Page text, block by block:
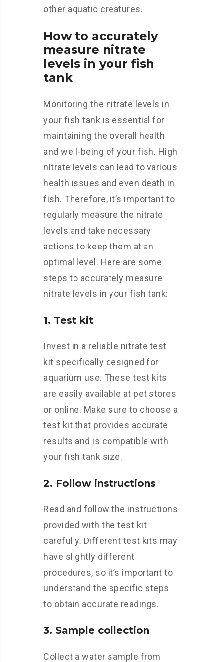
other aquatic creatures.
How to accurately
measure nitrate
levels in your fish
tank
Monitoring the nitrate levels in
your fish tank is essential for
maintaining the overall health
and well-being of your fish. High
nitrate levels can lead to various
health issues and even death in
fish. Therefore, it’s important to
regularly measure the nitrate
levels and take necessary
actions to keep them at an
optimal level. Here are some
steps to accurately measure
nitrate levels in your fish tank:
1. Test kit
Invest in a reliable nitrate test
kit specifically designed for
aquarium use. These test kits
are easily available at pet stores
or online. Make sure to choose a
test kit that provides accurate
results and is compatible with
your fish tank size.
2. Follow instructions
Read and follow the instructions
provided with the test kit
carefully. Different test kits may
have slightly different
procedures, so it’s important to
understand the specific steps
to obtain accurate readings.
3. Sample collection
Collect a water sample from